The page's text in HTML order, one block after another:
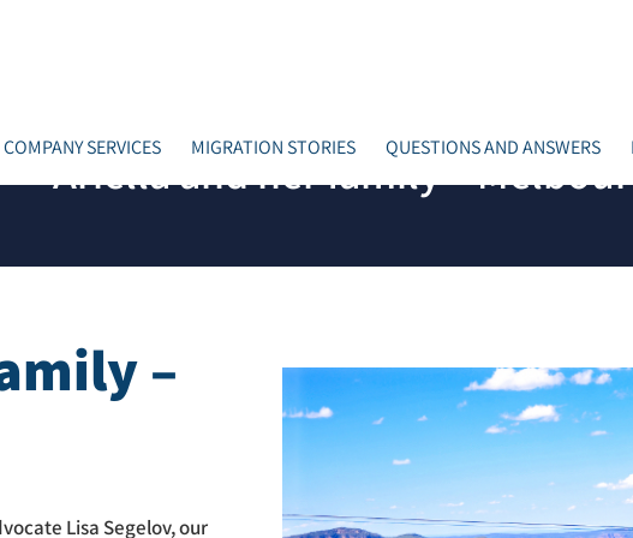
COMPANY SERVICES MIGRATION STORIES QUESTIONS AND ANSWERS
Ariella and her family –
–
Lisa Segelov, our